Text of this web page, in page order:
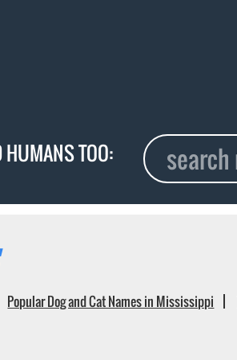
HUMANS TOO:
Popular Dog and Cat Names in Mississippi